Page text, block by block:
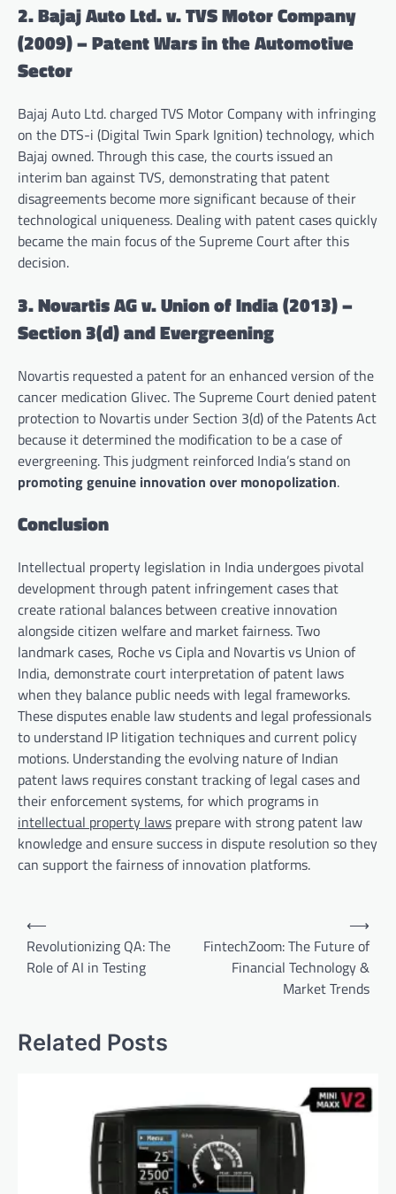
2. Bajaj Auto Ltd. v. TVS Motor Company
(2009) – Patent Wars in the Automotive
Sector
Bajaj Auto Ltd. charged TVS Motor Company with infringing
on the DTS-i (Digital Twin Spark Ignition) technology, which
Bajaj owned. Through this case, the courts issued an
interim ban against TVS, demonstrating that patent
disagreements become more significant because of their
technological uniqueness. Dealing with patent cases quickly
became the main focus of the Supreme Court after this
decision.
3. Novartis AG v. Union of India (2013) –
Section 3(d) and Evergreening
Novartis requested a patent for an enhanced version of the
cancer medication Glivec. The Supreme Court denied patent
protection to Novartis under Section 3(d) of the Patents Act
because it determined the modification to be a case of
evergreening. This judgment reinforced India’s stand on
promoting genuine innovation over monopolization.
Conclusion
Intellectual property legislation in India undergoes pivotal
development through patent infringement cases that
create rational balances between creative innovation
alongside citizen welfare and market fairness. Two
landmark cases, Roche vs Cipla and Novartis vs Union of
India, demonstrate court interpretation of patent laws
when they balance public needs with legal frameworks.
These disputes enable law students and legal professionals
to understand IP litigation techniques and current policy
motions. Understanding the evolving nature of Indian
patent laws requires constant tracking of legal cases and
their enforcement systems, for which programs in
intellectual property laws prepare with strong patent law
knowledge and ensure success in dispute resolution so they
can support the fairness of innovation platforms.
Post
navigation
⟵
Revolutionizing QA: The
Role of AI in Testing
FintechZoom: The Future of
Financial Technology &
Market Trends
⟶
Related Posts